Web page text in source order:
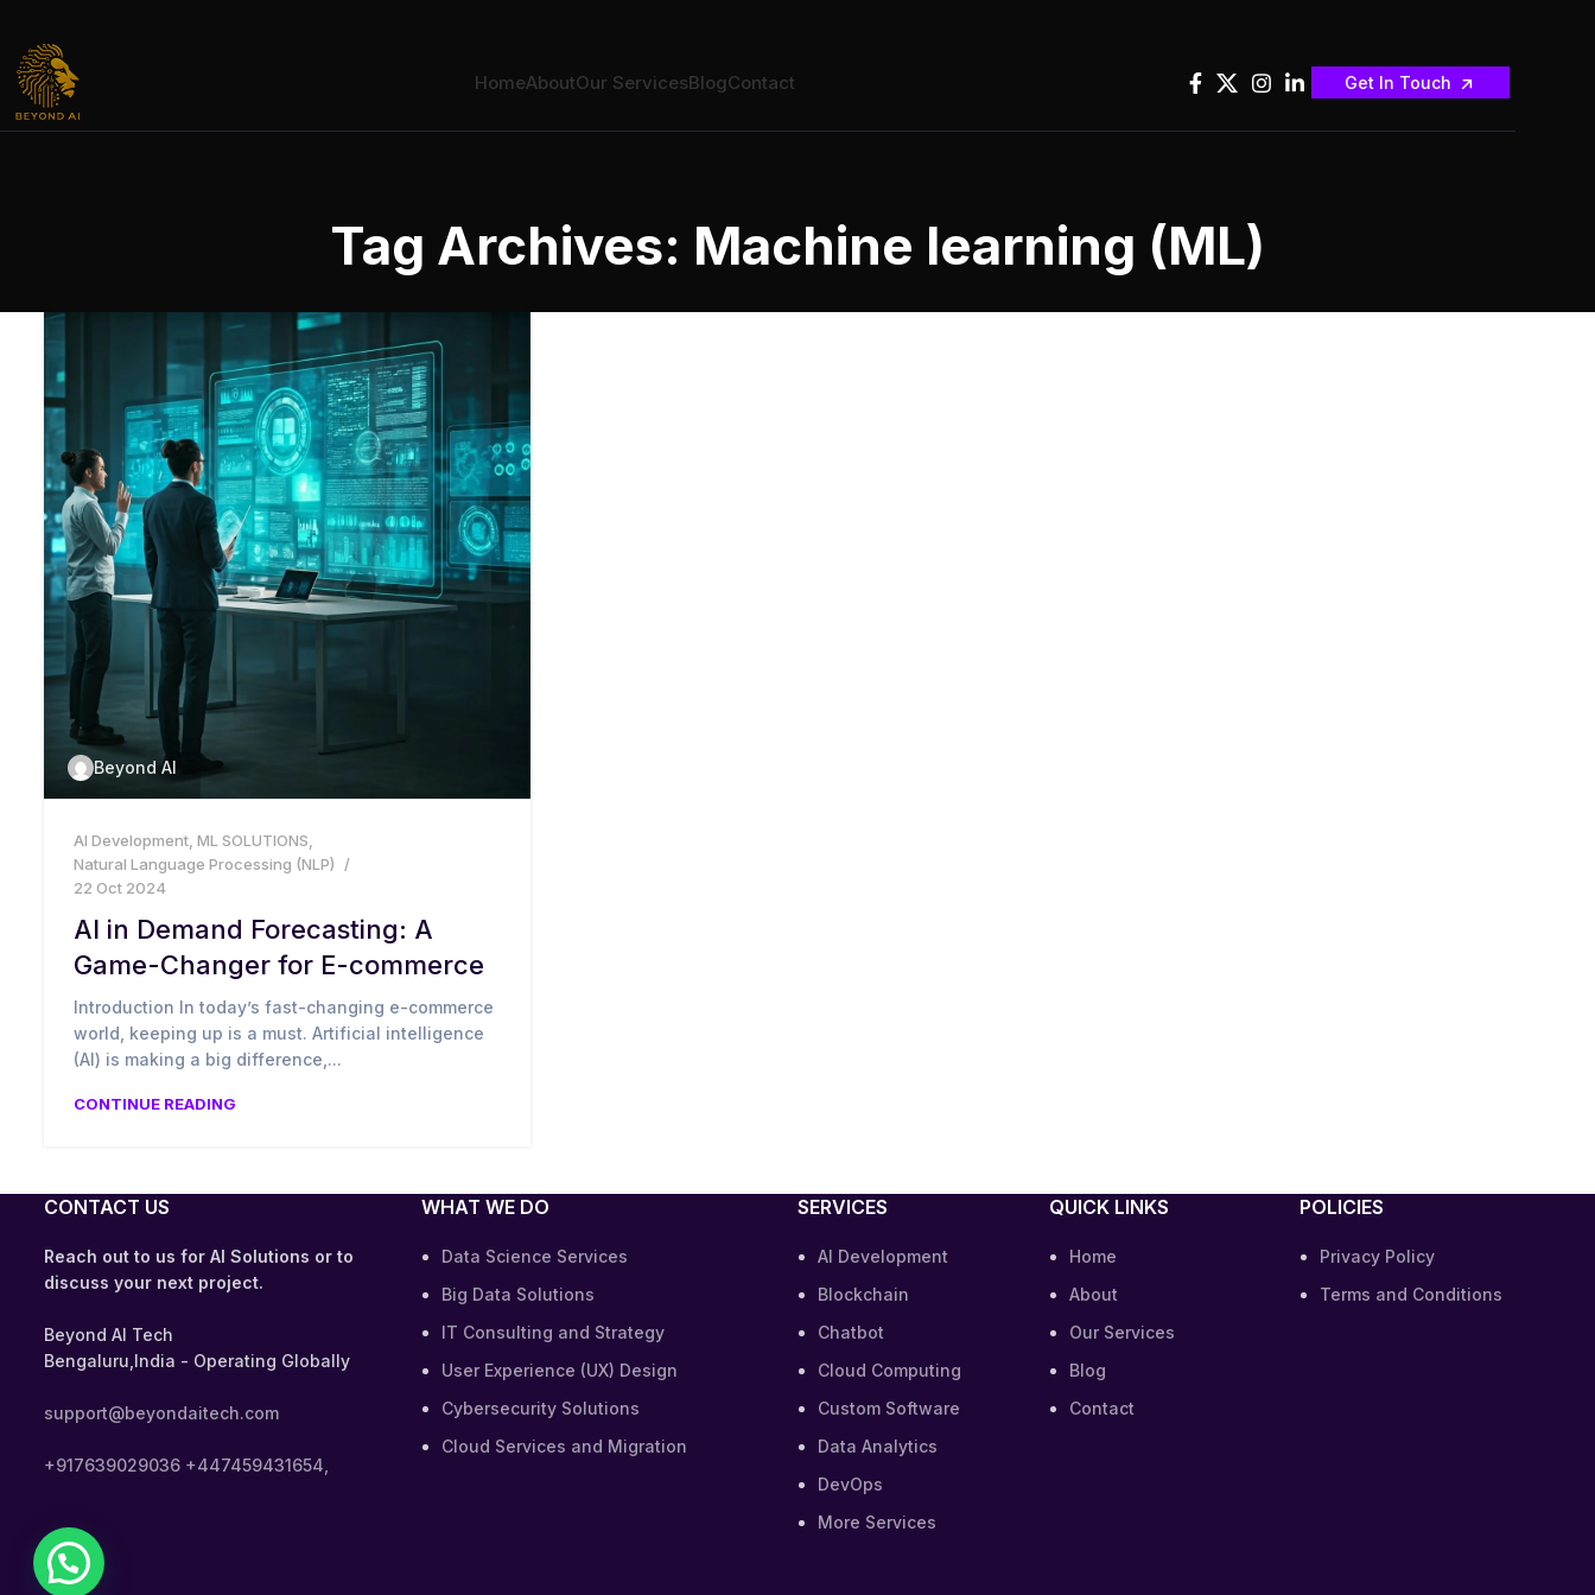
HomeAboutOur ServicesBlogContact Get In Touch
Tag Archives: Machine learning (ML)
Beyond AI
AI Development ML SOLUTIONS
Natural Language Processing (NLP)
22 Oct 2024
AI in Demand Forecasting: A
Game-Changer for E-commerce
Introduction In today’s fast-changing e-commerce
world, keeping up is a must. Artificial intelligence
(AI) is making a big difference,...
CONTINUE READING
CONTACT US
Reach out to us for AI Solutions or to
discuss your next project.
Beyond AI Tech
Bengaluru,India - Operating Globally
support@beyondaitech.com
+917639029036 +447459431654,
WHAT WE DO
Data Science Services
Big Data Solutions
IT Consulting and Strategy
User Experience (UX) Design
Cybersecurity Solutions
Cloud Services and Migration
SERVICES
AI Development
Blockchain
Chatbot
Cloud Computing
Custom Software
Data Analytics
DevOps
More Services
QUICK LINKS
Home
About
Our Services
Blog
Contact
POLICIES
Privacy Policy
Terms and Conditions